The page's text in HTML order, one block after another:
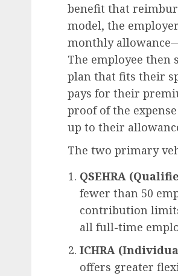
benefit that
model, the
monthly
The employee
plan that fits their
pays for their
proof of the
up to their
The two primary
QSEHRA
fewer than 50
contribution
all full-time
ICHRA
offers greater